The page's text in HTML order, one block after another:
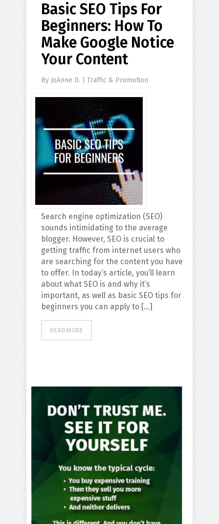
Basic SEO Tips For
Beginners: How To
Make Google Notice
Your Content
By JoAnne D. Traffic & Promotion
Search engine optimization (SEO)
sounds intimidating to the average
blogger. However, SEO is crucial to
getting traffic from internet users who
are searching for the content you have
to offer. In today’s article, you’ll learn
about what SEO is and why it’s
important, as well as basic SEO tips for
beginners you can apply to […]
READ MORE